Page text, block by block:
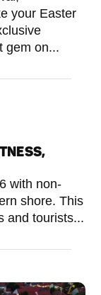
your Easter
gem on...
with non-
shore. This
and tourists...